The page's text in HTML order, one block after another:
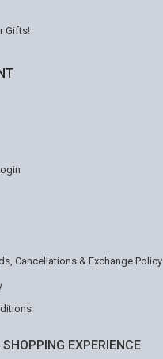
Gifts!
Cancellations & Exchange Policy
EXPERIENCE